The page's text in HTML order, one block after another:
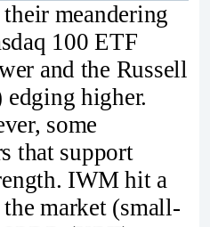
meandering
100 ETF
and the Russell
higher.
some
that support
IWM hit a
market (small-